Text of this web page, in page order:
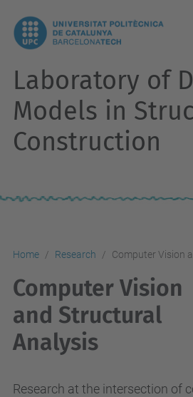
Laboratory of
Models in
Construction
Home Research Computer Vision
Computer Vision
and Structural
Analysis
Research at the intersection of